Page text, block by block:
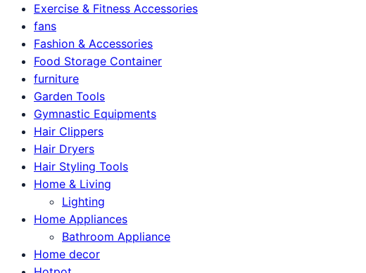
Exercise & Fitness Accessories
fans
Fashion & Accessories
Food Storage Container
furniture
Garden Tools
Gymnastic Equipments
Hair Clippers
Hair Dryers
Hair Styling Tools
Home & Living
Lighting
Home Appliances
Bathroom Appliance
Home decor